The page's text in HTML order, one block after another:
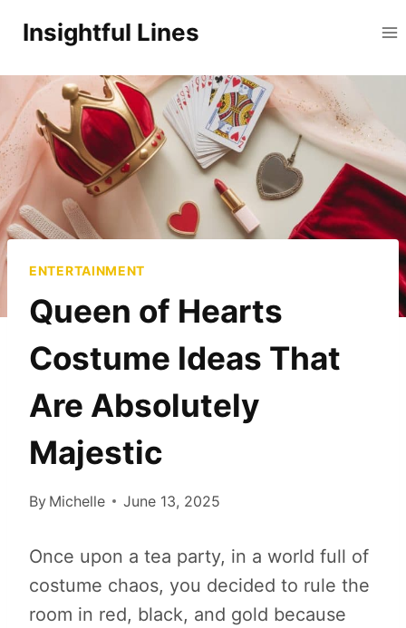
content
Insightful Lines
ENTERTAINMENT
Queen of Hearts
Costume Ideas That
Are Absolutely
Majestic
By Michelle June 13, 2025
Once upon a tea party, in a world full of
costume chaos, you decided to rule the
room in red, black, and gold because